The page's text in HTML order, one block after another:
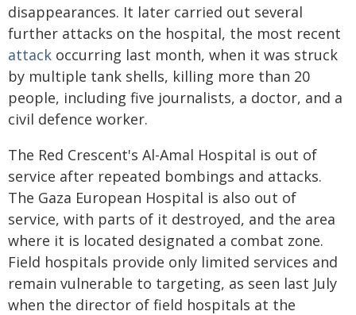
disappearances. It later carried out several
further attacks on the hospital, the most recent
attack occurring last month, when it was struck
by multiple tank shells, killing more than 20
people, including five journalists, a doctor, and a
civil defence worker.
The Red Crescent's Al-Amal Hospital is out of
service after repeated bombings and attacks.
The Gaza European Hospital is also out of
service, with parts of it destroyed, and the area
where it is located designated a combat zone.
Field hospitals provide only limited services and
remain vulnerable to targeting, as seen last July
when the director of field hospitals at the